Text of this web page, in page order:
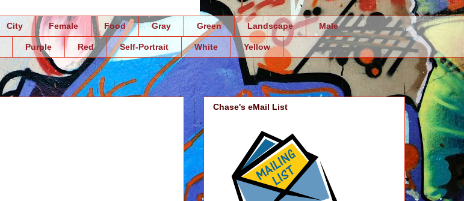
City Female Food Gray Green Landscape Male
Purple Red Self-Portrait White Yellow
Chase's eMail List